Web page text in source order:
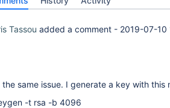
Tassou added a comment - 2019-07-10
the same issue. I generate a key with this
-t rsa -b 4096